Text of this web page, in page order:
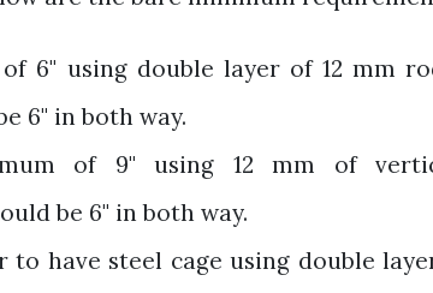
6" using double layer of 12 mm
6" in both way.
of 9" using 12 mm of
be 6" in both way.
have steel cage using double